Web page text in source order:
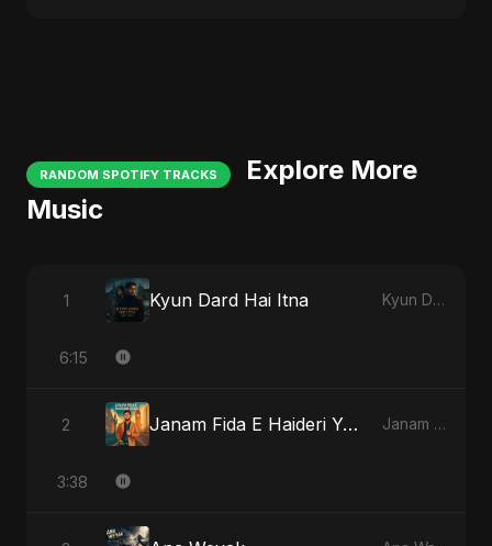
RANDOM SPOTIFY TRACKS
Explore More
Music
1 Kyun Dard Hai Itna Kyun Dard Hai Itna
6:15
2 Janam Fida E Haideri Ya Ali Janam Fida E Haideri Ya Ali
3:38